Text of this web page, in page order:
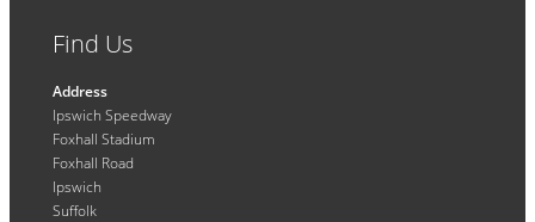
Find Us
Address
Ipswich Speedway
Foxhall Stadium
Foxhall Road
Ipswich
Suffolk